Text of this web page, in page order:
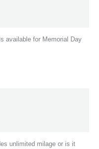
available for Memorial Day
unlimited milage or is it